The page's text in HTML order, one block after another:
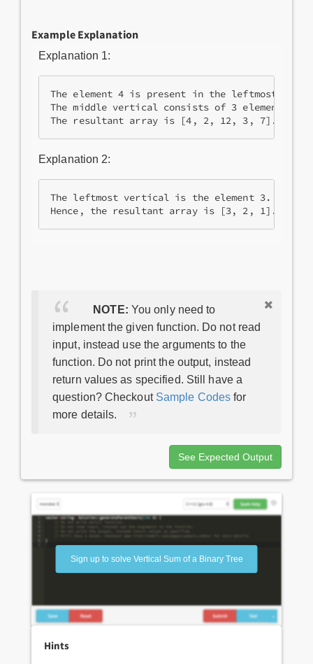
Example Explanation
Explanation 1:
The element 4 is present in the leftmost
The middle vertical consists of 3 elements 1,
The resultant array is [4, 2, 12, 3, 7].
Explanation 2:
The leftmost vertical is the element 3. The
NOTE: You only need to
implement the given function. Do not read
input, instead use the arguments to the
function. Do not print the output, instead
return values as specified. Still have a
question? Checkout Sample Codes for
more details.
See Expected Output
Sign up to solve Vertical Sum of a Binary Tree
Hints